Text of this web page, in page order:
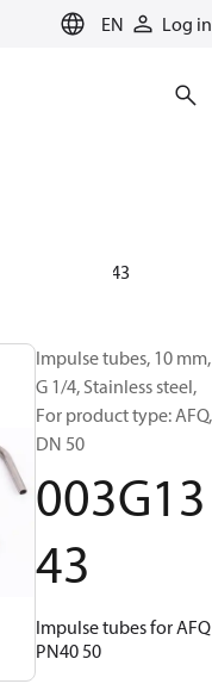
EN Log in
heating
003G1343
Impulse tubes, 10 mm,
G 1/4, Stainless steel,
For product type: AFQ,
DN 50
003G13
43
Impulse tubes for AFQ
PN40 50